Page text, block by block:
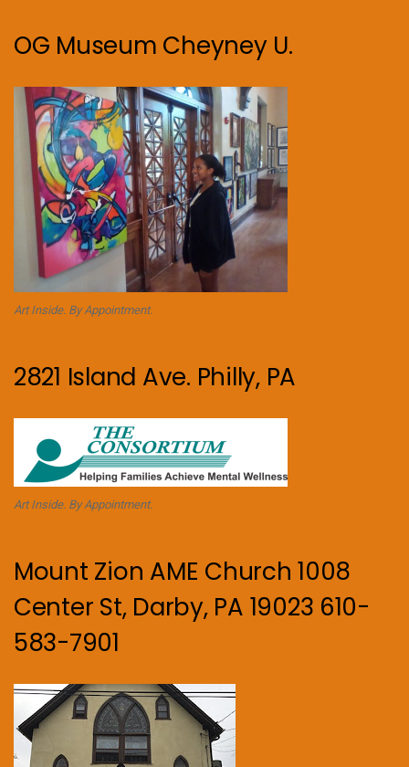
OG Museum Cheyney U.
Art Inside. By Appointment.
2821 Island Ave. Philly, PA
Art Inside. By Appointment.
Mount Zion AME Church 1008
Center St, Darby, PA 19023 610-
583-7901